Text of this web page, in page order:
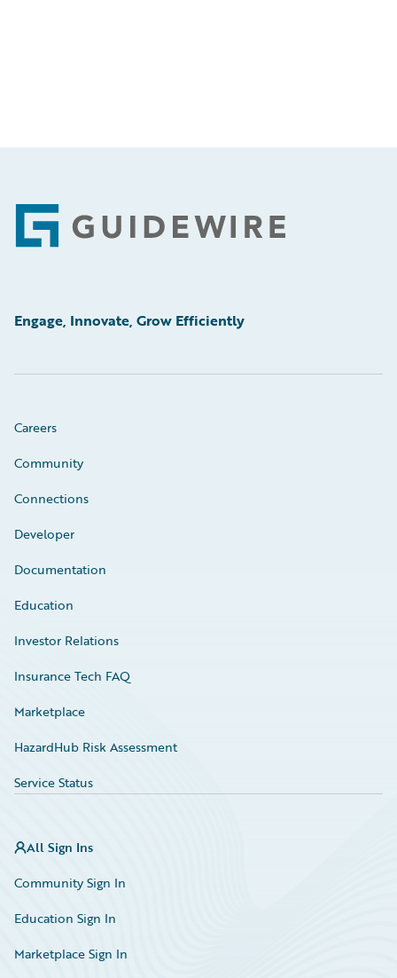
Footer
Engage, Innovate, Grow Efficiently
Careers
Community
Connections
Developer
Documentation
Education
Investor Relations
Insurance Tech FAQ
Marketplace
HazardHub Risk Assessment
Service Status
All Sign Ins
Community Sign In
Education Sign In
Marketplace Sign In